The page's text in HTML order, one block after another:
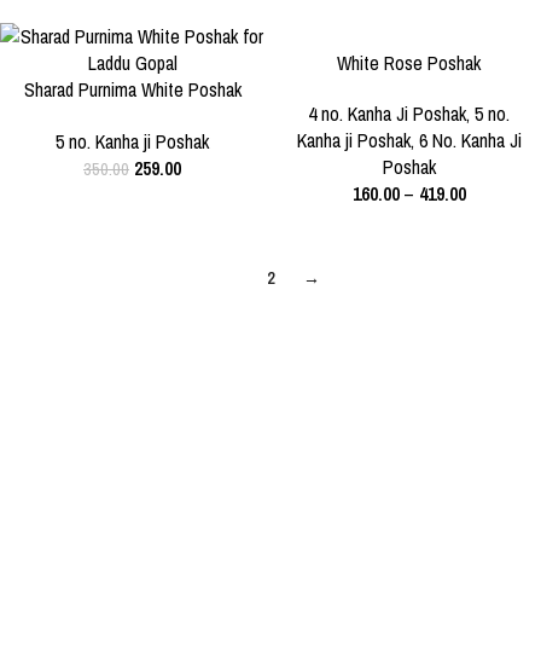
SIZE
5 NO.
Sharad Purnima White Poshak
5 no. Kanha ji Poshak
350.00 259.00
1 NO.
4 NO.
5 NO.
White Rose Poshak
4 no. Kanha Ji Poshak, 5 no.
Kanha ji Poshak, 6 No. Kanha Ji
Poshak
160.00– 419.00
2 →